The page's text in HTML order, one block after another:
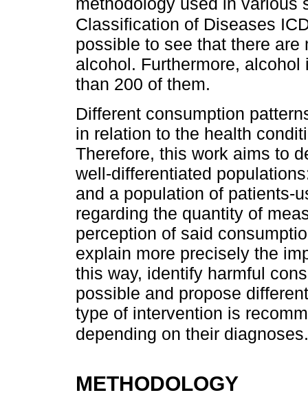
Classification of Diseases
possible to see that there
alcohol. Furthermore,
than 200 of them.
Different consumption
in relation to the health
Therefore, this work aims to
well-differentiated
and a population of patients-
regarding the quantity of
perception of said
explain more precisely the
this way, identify harmful
possible and propose
type of intervention is
depending on their
METHODOLOGY